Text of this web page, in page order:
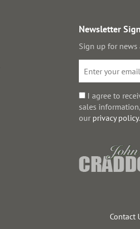
Newsletter
Sign up for news
I agree to
sales
our privacy policy.
Contact